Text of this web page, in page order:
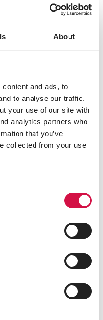
About
and ads, to
to analyse our traffic.
your use of our site with
analytics partners who
that you’ve
collected from your use
to give in each